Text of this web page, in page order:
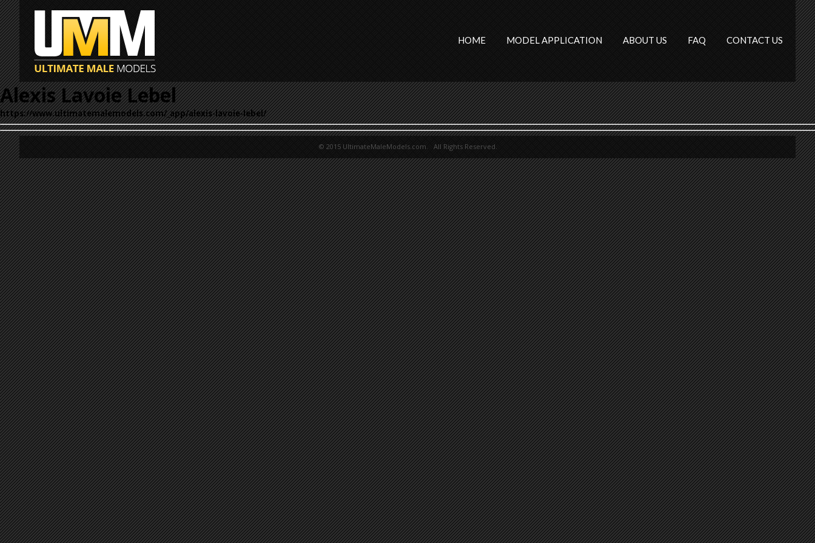
HOME MODEL APPLICATION ABOUT US FAQ CONTACT US
Alexis Lavoie Lebel
https://www.ultimatemalemodels.com/_app/alexis-lavoie-lebel/
© 2015 UltimateMaleModels.com. All Rights Reserved.